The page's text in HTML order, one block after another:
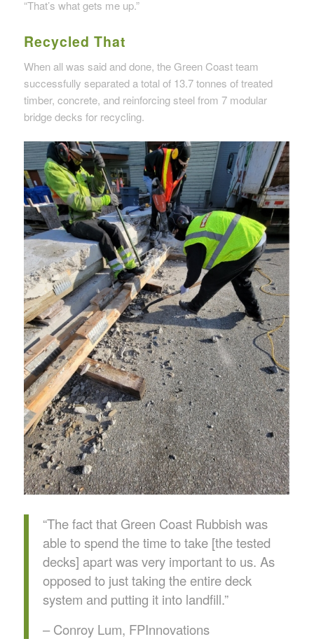
“That’s what gets me up.”
Recycled That
When all was said and done, the Green Coast team
successfully separated a total of 13.7 tonnes of treated
timber, concrete, and reinforcing steel from 7 modular
bridge decks for recycling.
“The fact that Green Coast Rubbish was
able to spend the time to take [the tested
decks] apart was very important to us. As
opposed to just taking the entire deck
system and putting it into landfill.”
– Conroy Lum, FPInnovations